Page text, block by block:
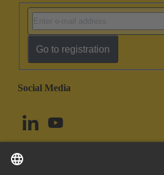
Go to registration
Social Media